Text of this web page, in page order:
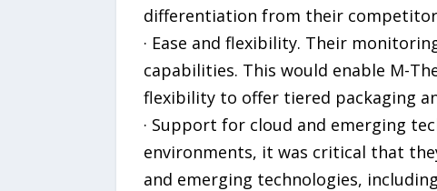
differentiation from their
· Ease and flexibility. Their
capabilities. This would enable M-
flexibility to offer tiered packaging
· Support for cloud and emerging
environments, it was critical that
and emerging technologies,